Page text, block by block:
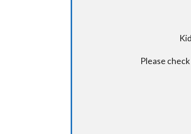
Please